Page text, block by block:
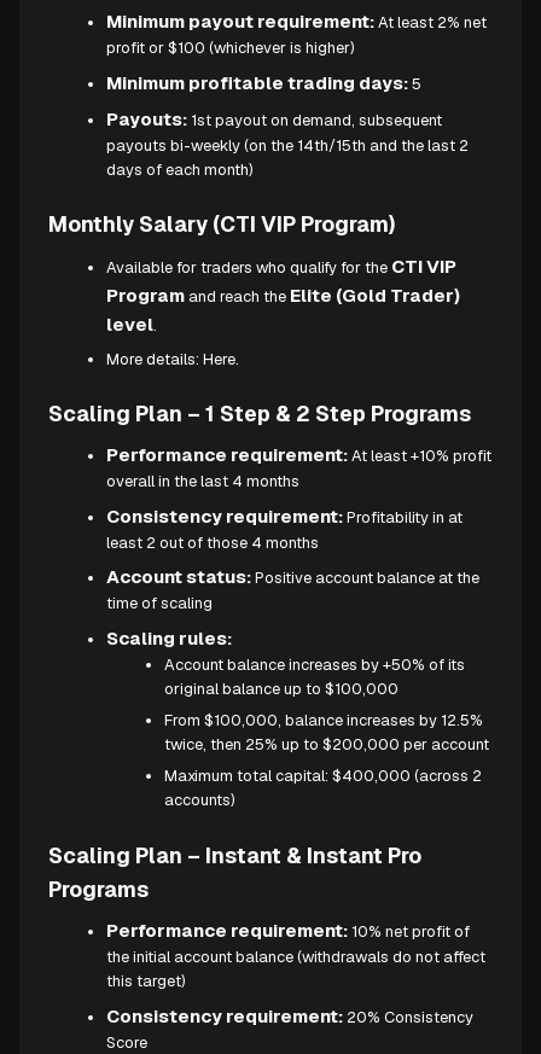
Minimum payout requirement:At least 2% net
profit or $100 (whichever is higher)
Minimum profitable trading days:5
Payouts: 1st payout on demand, subsequent
payouts bi-weekly (on the 14th/15th and the last 2
days of each month)
Monthly Salary (CTI VIP Program)
Available for traders who qualify for the CTI VIP
Program and reach the Elite (Gold Trader)
level.
More details: Here.
Scaling Plan – 1 Step & 2 Step Programs
Performance requirement:At least +10% profit
overall in the last 4 months
Consistency requirement:Profitability in at
least 2 out of those 4 months
Account status:Positive account balance at the
time of scaling
Scaling rules:
Account balance increases by +50% of its
original balance up to $100,000
From $100,000, balance increases by 12.5%
twice, then 25% up to $200,000 per account
Maximum total capital: $400,000 (across 2
accounts)
Scaling Plan – Instant & Instant Pro
Programs
Performance requirement: 10% net profit of
the initial account balance (withdrawals do not affect
this target)
Consistency requirement: 20% Consistency
Score